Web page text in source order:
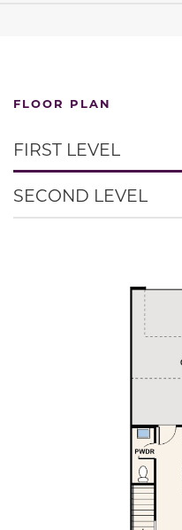
FLOOR PLAN
FIRST LEVEL
SECOND LEVEL